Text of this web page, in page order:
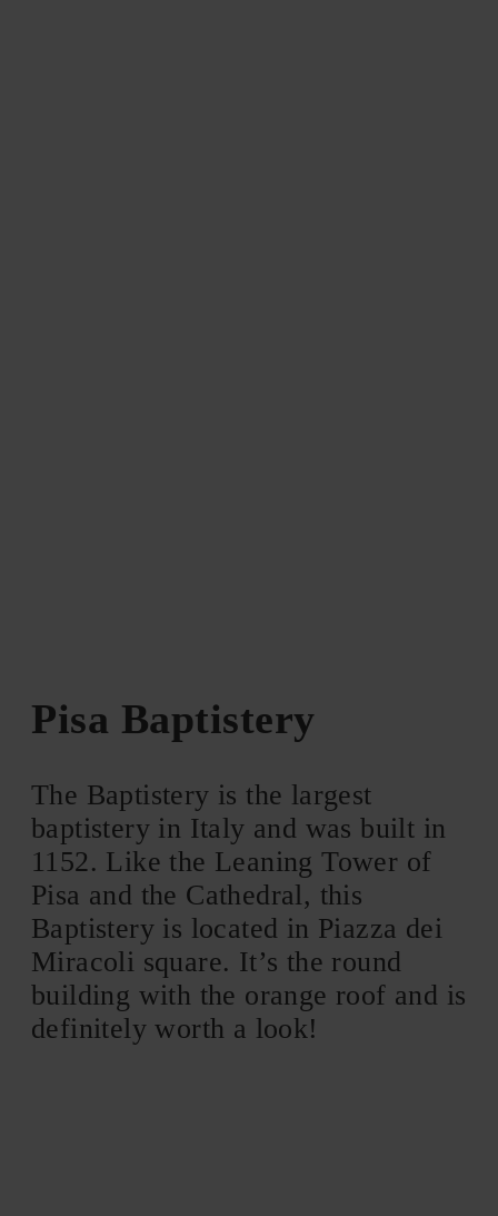
Pisa Baptistery
The Baptistery is the largest
baptistery in Italy and was built in
1152. Like the Leaning Tower of
Pisa and the Cathedral, this
Baptistery is located in Piazza dei
Miracoli square. It’s the round
building with the orange roof and is
definitely worth a look!